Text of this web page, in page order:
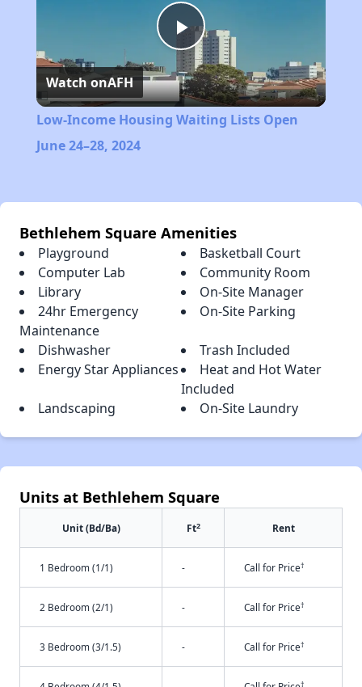
Play
Video
Watch onAFH
Low-Income Housing Waiting Lists Open
June 24–28, 2024
Bethlehem Square Amenities
Playground
Basketball Court
Computer Lab
Community Room
Library
On-Site Manager
24hr Emergency
Maintenance
On-Site Parking
Dishwasher
Trash Included
Energy Star Appliances
Heat and Hot Water
Included
Landscaping
On-Site Laundry
Units at Bethlehem Square
Unit (Bd/Ba) Ft2 Rent
1 Bedroom (1/1) - Call for Price†
2 Bedroom (2/1) - Call for Price†
3 Bedroom (3/1.5) - Call for Price†
†